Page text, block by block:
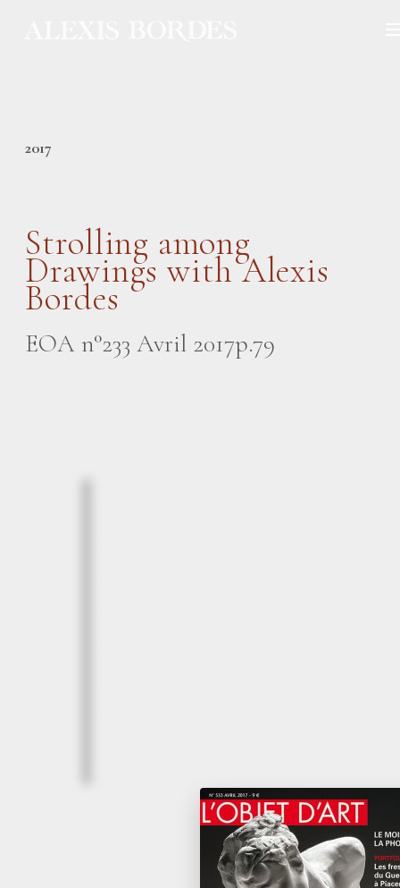
2017
Strolling among
Drawings with Alexis
Bordes
EOA n°233 Avril 2017p.79